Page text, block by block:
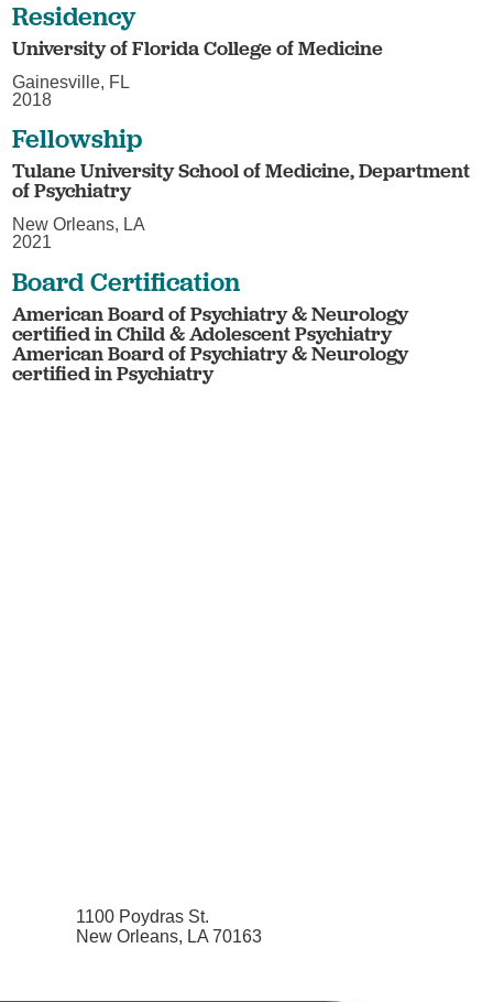
Residency
University of Florida College of Medicine
Gainesville, FL
2018
Fellowship
Tulane University School of Medicine, Department
of Psychiatry
New Orleans, LA
2021
Board Certification
American Board of Psychiatry & Neurology
certified in Child & Adolescent Psychiatry
American Board of Psychiatry & Neurology
certified in Psychiatry
1100 Poydras St.
New Orleans, LA 70163